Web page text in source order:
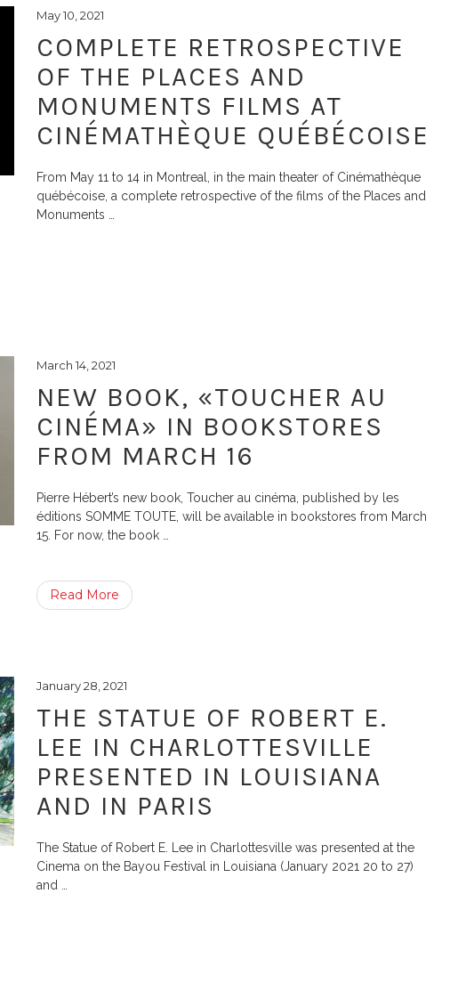
May 10, 2021
COMPLETE RETROSPECTIVE
OF THE PLACES AND
MONUMENTS FILMS AT
CINÉMATHÈQUE QUÉBÉCOISE
From May 11 to 14 in Montreal, in the main theater of Cinémathèque
québécoise, a complete retrospective of the films of the Places and
Monuments
March 14, 2021
NEW BOOK, «TOUCHER AU
CINÉMA» IN BOOKSTORES
FROM MARCH 16
Pierre Hébert’s new book, Toucher au cinéma, published by les
éditions SOMME TOUTE, will be available in bookstores from March
15. For now, the book
Read More
January 28, 2021
THE STATUE OF ROBERT E.
LEE IN CHARLOTTESVILLE
PRESENTED IN LOUISIANA
AND IN PARIS
The Statue of Robert E. Lee in Charlottesville was presented at the
Cinema on the Bayou Festival in Louisiana (January 2021 20 to 27)
and